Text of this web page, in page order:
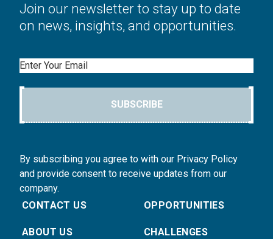
Join our newsletter to stay up to date
on news, insights, and opportunities.
Email
SUBSCRIBE
By subscribing you agree to with our Privacy Policy
and provide consent to receive updates from our
company.
CONTACT US
ABOUT US
OPPORTUNITIES
CHALLENGES